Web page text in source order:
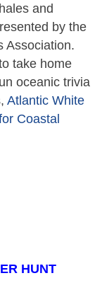
and
by the
Association.
take home
oceanic trivia
Atlantic White
Coastal
HUNT